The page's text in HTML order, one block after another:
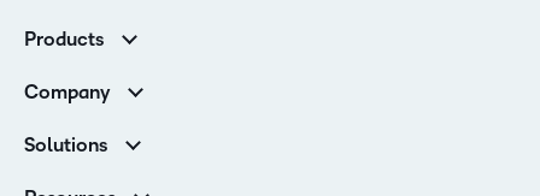
Higher Education Customers
Corporate Customers
Products
Services and Support
Cloud
Company
Contact Info & Office Locations
Careers
Solutions